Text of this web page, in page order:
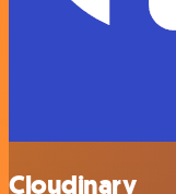
Cloudinary